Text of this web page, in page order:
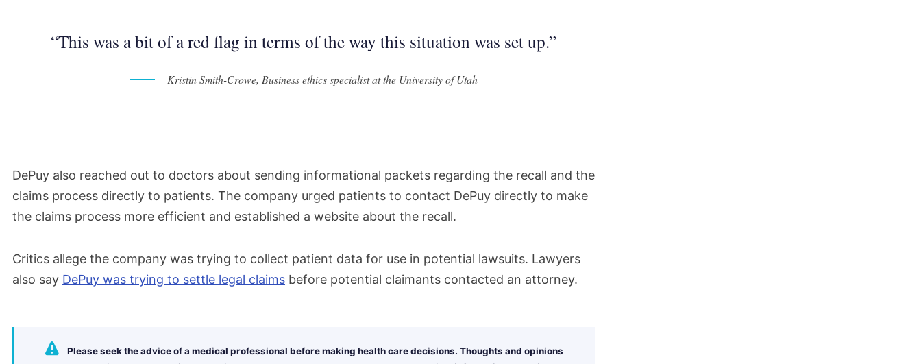
“This was a bit of a red flag in terms of the way this situation was set up.”
Kristin Smith-Crowe, Business ethics specialist at the University of Utah
DePuy also reached out to doctors about sending informational packets regarding the recall and the
claims process directly to patients. The company urged patients to contact DePuy directly to make
the claims process more efficient and established a website about the recall.
Critics allege the company was trying to collect patient data for use in potential lawsuits. Lawyers
also say DePuy was trying to settle legal claims before potential claimants contacted an attorney.
Please seek the advice of a medical professional before making health care decisions. Thoughts and opinions